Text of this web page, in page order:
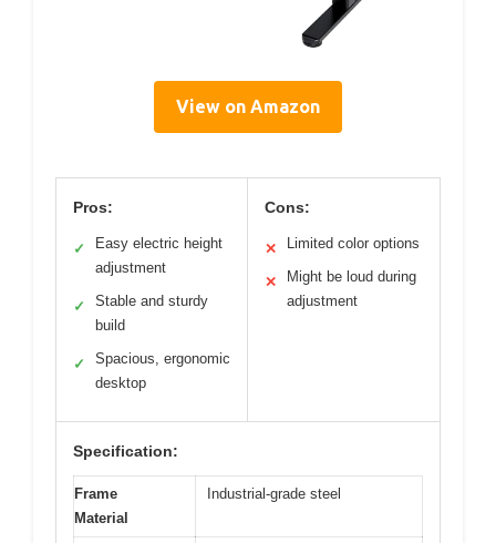
View on Amazon
Pros:
✓
Easy electric height
adjustment
✓
Stable and sturdy
build
✓
Spacious, ergonomic
desktop
Cons:
✕ Limited color options
✕
Might be loud during
adjustment
Specification:
Frame
Material
Industrial-grade steel